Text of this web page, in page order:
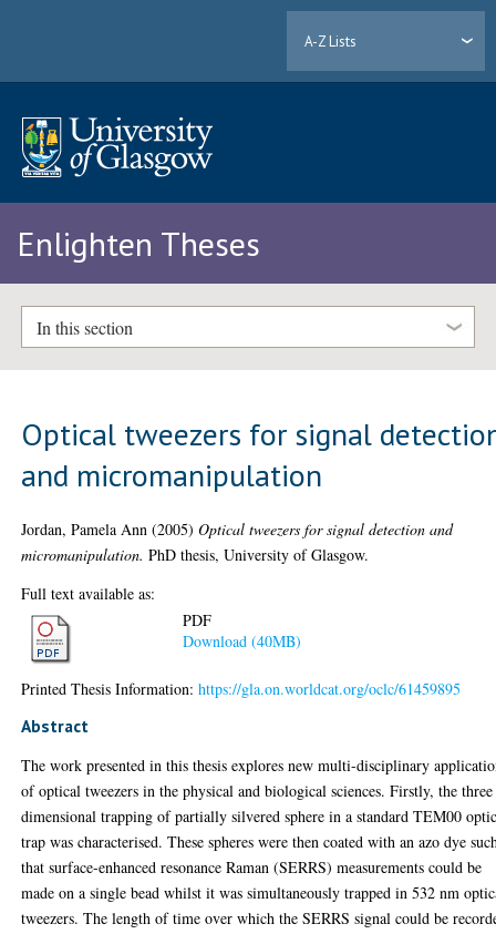
A-Z Lists
Enlighten Theses
In this section
Optical tweezers for signal
and micromanipulation
Jordan, Pamela Ann (2005)Optical tweezers for signal detection and
micromanipulation. PhD thesis, University of Glasgow.
Full text available as:
PDF
Download (40MB)
Printed Thesis Information:https://gla.on.worldcat.org/oclc/61459895
Abstract
The work presented in this thesis explores new multi-disciplinary
of optical tweezers in the physical and biological sciences. Firstly, the three
dimensional trapping of partially silvered sphere in a standard TEM00
trap was characterised. These spheres were then coated with an azo dye
that surface-enhanced resonance Raman (SERRS) measurements could be
made on a single bead whilst it was simultaneously trapped in 532 nm
tweezers. The length of time over which the SERRS signal could be